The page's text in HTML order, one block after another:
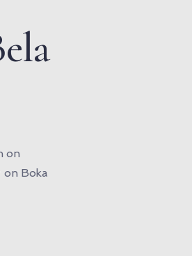
on
on Boka